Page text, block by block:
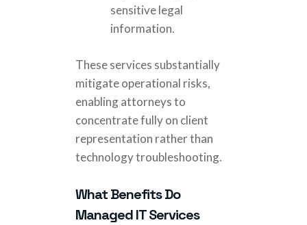
sensitive legal
information.
These services substantially
mitigate operational risks,
enabling attorneys to
concentrate fully on client
representation rather than
technology troubleshooting.
What Benefits Do
Managed IT Services